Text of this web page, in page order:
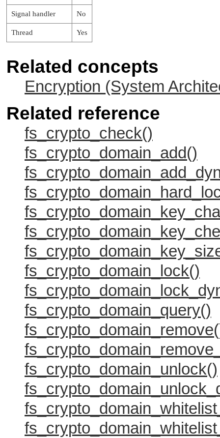
Signal handler No
Thread Yes
Related concepts
Encryption (System
Related reference
fs_crypto_check()
fs_crypto_domain_add()
fs_crypto_domain_lock()
fs_crypto_domain_query()
fs_crypto_domain_unlock()